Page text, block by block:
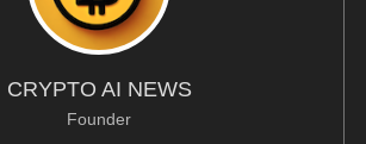
CRYPTO AI NEWS
Founder